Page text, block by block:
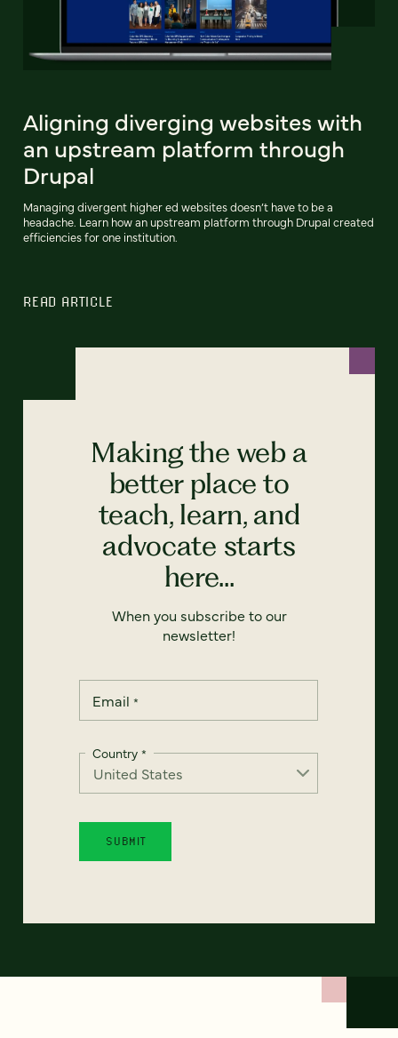
Aligning diverging websites with
an upstream platform through
Drupal
Managing divergent higher ed websites doesn’t have to be a
headache. Learn how an upstream platform through Drupal created
efficiencies for one institution.
READ ARTICLE
Making the web a
better place to
teach, learn, and
advocate starts
here...
When you subscribe to our
newsletter!
Email *
Country *